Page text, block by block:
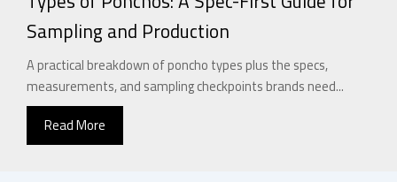
Sampling and Production
A practical breakdown of poncho types plus the specs,
measurements, and sampling checkpoints brands need...
Read More